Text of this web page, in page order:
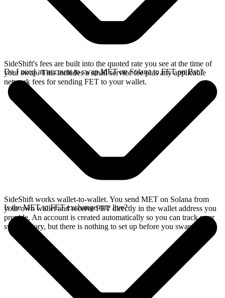
SideShift's fees are built into the quoted rate you see at the time of
your swap. This includes a small service fee plus any applicable
network fees for sending FET to your wallet.
Do I need an account to swap MET on Solana to FET on Bsc?
SideShift works wallet-to-wallet. You send MET on Solana from
your own wallet and receive FET directly in the wallet address you
provide. An account is created automatically so you can track your
swap history, but there is nothing to set up before you swap.
Is the MET to FET exchange rate live?